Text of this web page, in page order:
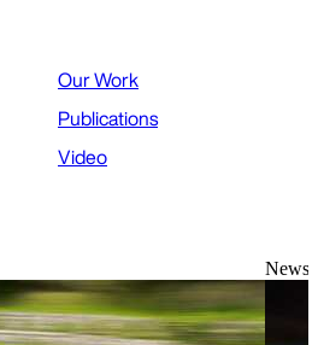
Our Work
Publications
Video
News